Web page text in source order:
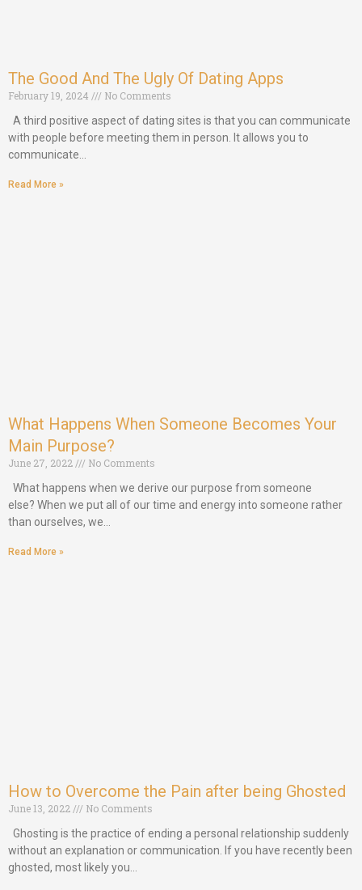
The Good And The Ugly Of Dating Apps
February 19, 2024
No Comments
A third positive aspect of dating sites is that you can communicate
with people before meeting them in person. It allows you to
communicate…
Read More »
What Happens When Someone Becomes Your
Main Purpose?
June 27, 2022
No Comments
What happens when we derive our purpose from someone
else? When we put all of our time and energy into someone rather
than ourselves, we…
Read More »
How to Overcome the Pain after being Ghosted
June 13, 2022
No Comments
Ghosting is the practice of ending a personal relationship suddenly
without an explanation or communication. If you have recently been
ghosted, most likely you…